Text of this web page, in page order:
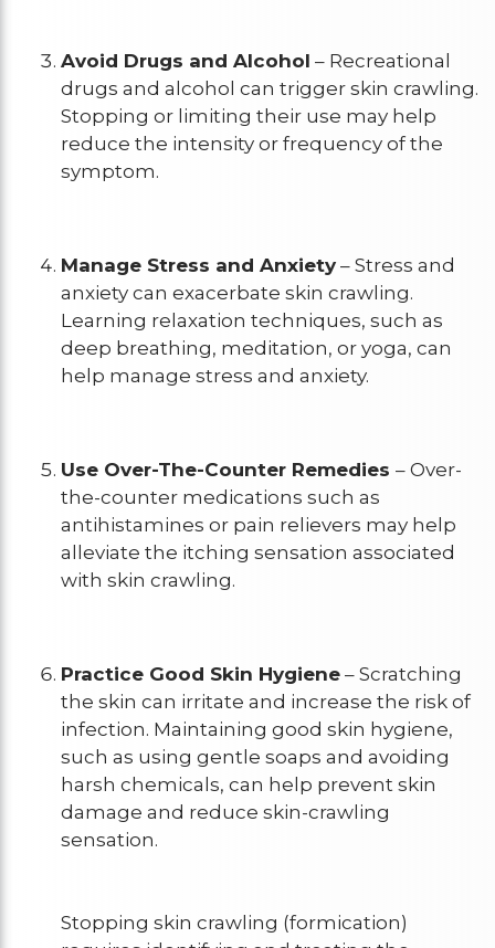
Avoid Drugs and Alcohol – Recreational
drugs and alcohol can trigger skin crawling.
Stopping or limiting their use may help
reduce the intensity or frequency of the
symptom.
Manage Stress and Anxiety – Stress and
anxiety can exacerbate skin crawling.
Learning relaxation techniques, such as
deep breathing, meditation, or yoga, can
help manage stress and anxiety.
Use Over-The-Counter Remedies – Over-
the-counter medications such as
antihistamines or pain relievers may help
alleviate the itching sensation associated
with skin crawling.
Practice Good Skin Hygiene – Scratching
the skin can irritate and increase the risk of
infection. Maintaining good skin hygiene,
such as using gentle soaps and avoiding
harsh chemicals, can help prevent skin
damage and reduce skin-crawling
sensation.
Stopping skin crawling (formication)